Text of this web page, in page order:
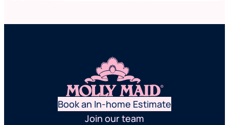
Book an In-home Estimate
Join our team